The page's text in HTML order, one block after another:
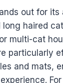
out for
haired
multi-cat
particularly
and mats,